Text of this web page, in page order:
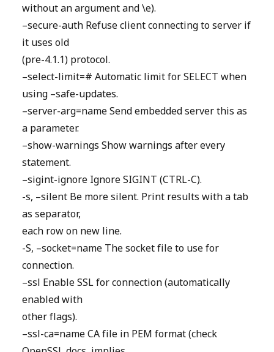
without an argument and \e).
–secure-auth Refuse client connecting to server if
it uses old
(pre-4.1.1) protocol.
–select-limit=# Automatic limit for SELECT when
using –safe-updates.
–server-arg=name Send embedded server this as
a parameter.
–show-warnings Show warnings after every
statement.
–sigint-ignore Ignore SIGINT (CTRL-C).
-s, –silent Be more silent. Print results with a tab
as separator,
each row on new line.
-S, –socket=name The socket file to use for
connection.
–ssl Enable SSL for connection (automatically
enabled with
other flags).
–ssl-ca=name CA file in PEM format (check